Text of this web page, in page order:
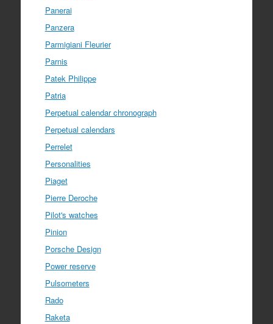
Panerai
Panzera
Parmigiani Fleurier
Parnis
Patek Philippe
Patria
Perpetual calendar chronograph
Perpetual calendars
Perrelet
Personalities
Piaget
Pierre Deroche
Pilot's watches
Pinion
Porsche Design
Power reserve
Pulsometers
Rado
Raketa